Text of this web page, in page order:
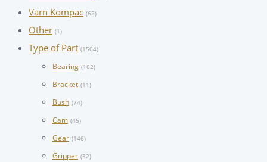
Varn Kompac (62)
Other (1)
Type of Part (1504)
Bearing (162)
Bracket (11)
Bush (74)
Cam (45)
Gear (146)
Gripper (32)